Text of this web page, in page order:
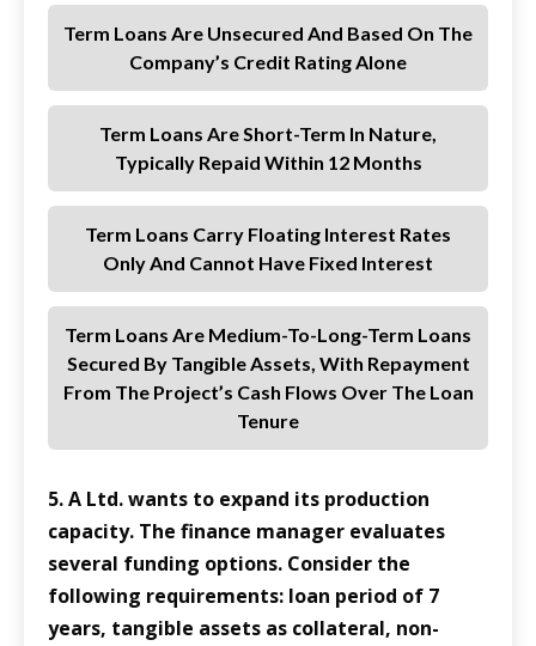
Term Loans Are Unsecured And Based On The
Company’s Credit Rating Alone
Term Loans Are Short-Term In Nature,
Typically Repaid Within 12 Months
Term Loans Carry Floating Interest Rates
Only And Cannot Have Fixed Interest
Term Loans Are Medium-To-Long-Term Loans
Secured By Tangible Assets, With Repayment
From The Project’s Cash Flows Over The Loan
Tenure
5. A Ltd. wants to expand its production
capacity. The finance manager evaluates
several funding options. Consider the
following requirements: loan period of 7
years, tangible assets as collateral, non-